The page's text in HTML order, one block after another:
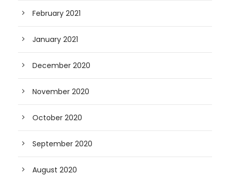
February 2021
January 2021
December 2020
November 2020
October 2020
September 2020
August 2020